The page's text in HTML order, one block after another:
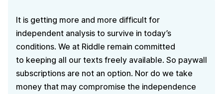
It is getting more and more difficult for
independent analysis to survive in today’s
conditions. We at Riddle remain committed
to keeping all our texts freely available. So paywall
subscriptions are not an option. Nor do we take
money that may compromise the independence